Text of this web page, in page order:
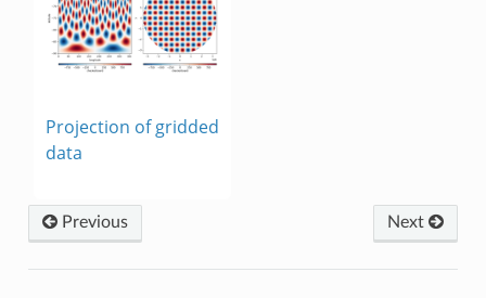
Projection of gridded
data
Next
Previous